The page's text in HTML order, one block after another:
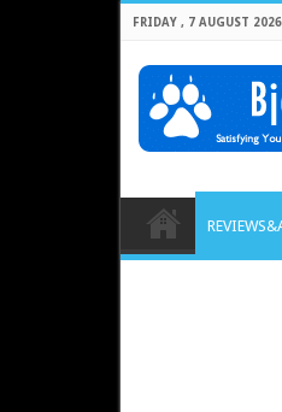
FRIDAY , 7 AUGUST 2026